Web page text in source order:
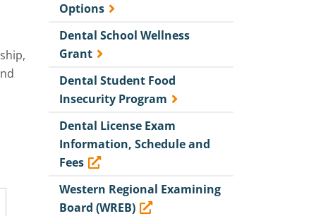
Options
Dental School Wellness
Grant
Dental Student Food
Insecurity Program
Dental License Exam
Information, Schedule and
Fees
Western Regional Examining
Board (WREB)